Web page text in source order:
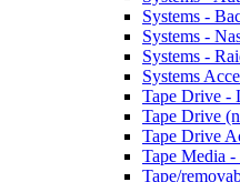
Systems -
Systems -
Systems -
Systems
Tape Drive -
Tape Drive
Tape Drive
Tape Media
Tape/